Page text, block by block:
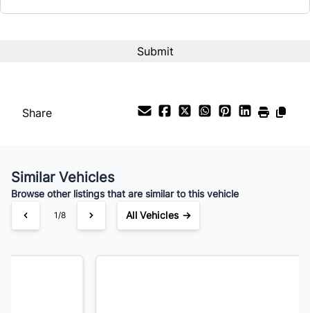
Payment Frequency
Your Estimated Finance Payment
$105 /Bi-Weekly
Share
Similar Vehicles
Browse other listings that are similar to this vehicle
2/8 All Vehicles →